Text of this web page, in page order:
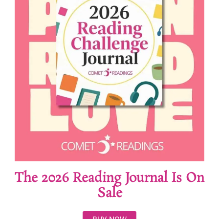
The 2026 Reading Journal Is On
Sale